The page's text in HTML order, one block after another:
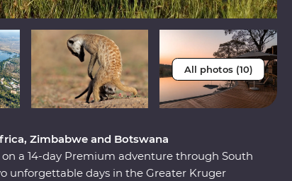
All photos (10)
Zimbabwe and Botswana
a 14-day Premium adventure through South
unforgettable days in the Greater Kruger